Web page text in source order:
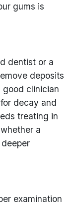
gums is
dentist or a
deposits
good clinician
decay and
treating in
a
examination